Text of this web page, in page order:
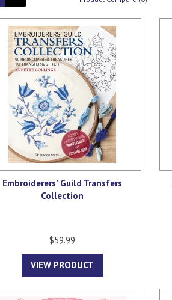
Embroiderers’ Guild Transfers
Collection
$59.99
VIEW PRODUCT